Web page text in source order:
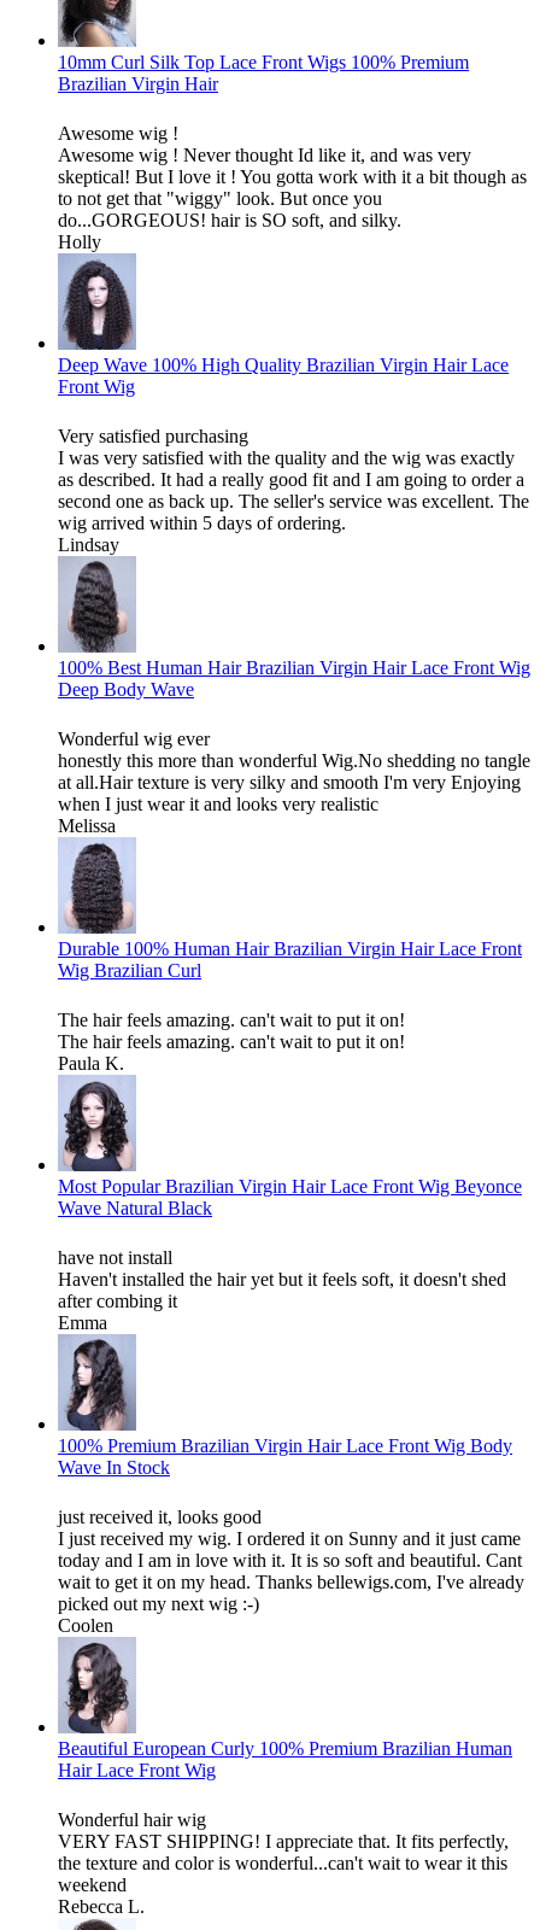
10mm Curl Silk Top Lace Front Wigs 100% Premium
Brazilian Virgin Hair
Awesome wig !
Awesome wig ! Never thought Id like it, and was very
skeptical! But I love it ! You gotta work with it a bit though as
to not get that "wiggy" look. But once you
do...GORGEOUS! hair is SO soft, and silky.
Holly
Deep Wave 100% High Quality Brazilian Virgin Hair Lace
Front Wig
Very satisfied purchasing
I was very satisfied with the quality and the wig was exactly
as described. It had a really good fit and I am going to order a
second one as back up. The seller's service was excellent. The
wig arrived within 5 days of ordering.
Lindsay
100% Best Human Hair Brazilian Virgin Hair Lace Front Wig
Deep Body Wave
Wonderful wig ever
honestly this more than wonderful Wig.No shedding no tangle
at all.Hair texture is very silky and smooth I'm very Enjoying
when I just wear it and looks very realistic
Melissa
Durable 100% Human Hair Brazilian Virgin Hair Lace Front
Wig Brazilian Curl
The hair feels amazing. can't wait to put it on!
The hair feels amazing. can't wait to put it on!
Paula K.
Most Popular Brazilian Virgin Hair Lace Front Wig Beyonce
Wave Natural Black
have not install
Haven't installed the hair yet but it feels soft, it doesn't shed
after combing it
Emma
100% Premium Brazilian Virgin Hair Lace Front Wig Body
Wave In Stock
just received it, looks good
I just received my wig. I ordered it on Sunny and it just came
today and I am in love with it. It is so soft and beautiful. Cant
wait to get it on my head. Thanks bellewigs.com, I've already
picked out my next wig :-)
Coolen
Beautiful European Curly 100% Premium Brazilian Human
Hair Lace Front Wig
Wonderful hair wig
VERY FAST SHIPPING! I appreciate that. It fits perfectly,
the texture and color is wonderful...can't wait to wear it this
weekend
Rebecca L.